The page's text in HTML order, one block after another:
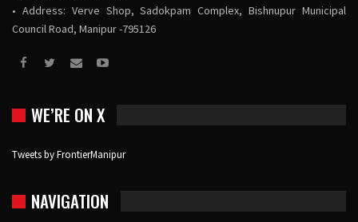
• Address: Verve Shop, Sadokpam Complex, Bishnupur Municipal
Council Road, Manipur -795126
WE’RE ON X
Tweets by FrontierManipur
NAVIGATION